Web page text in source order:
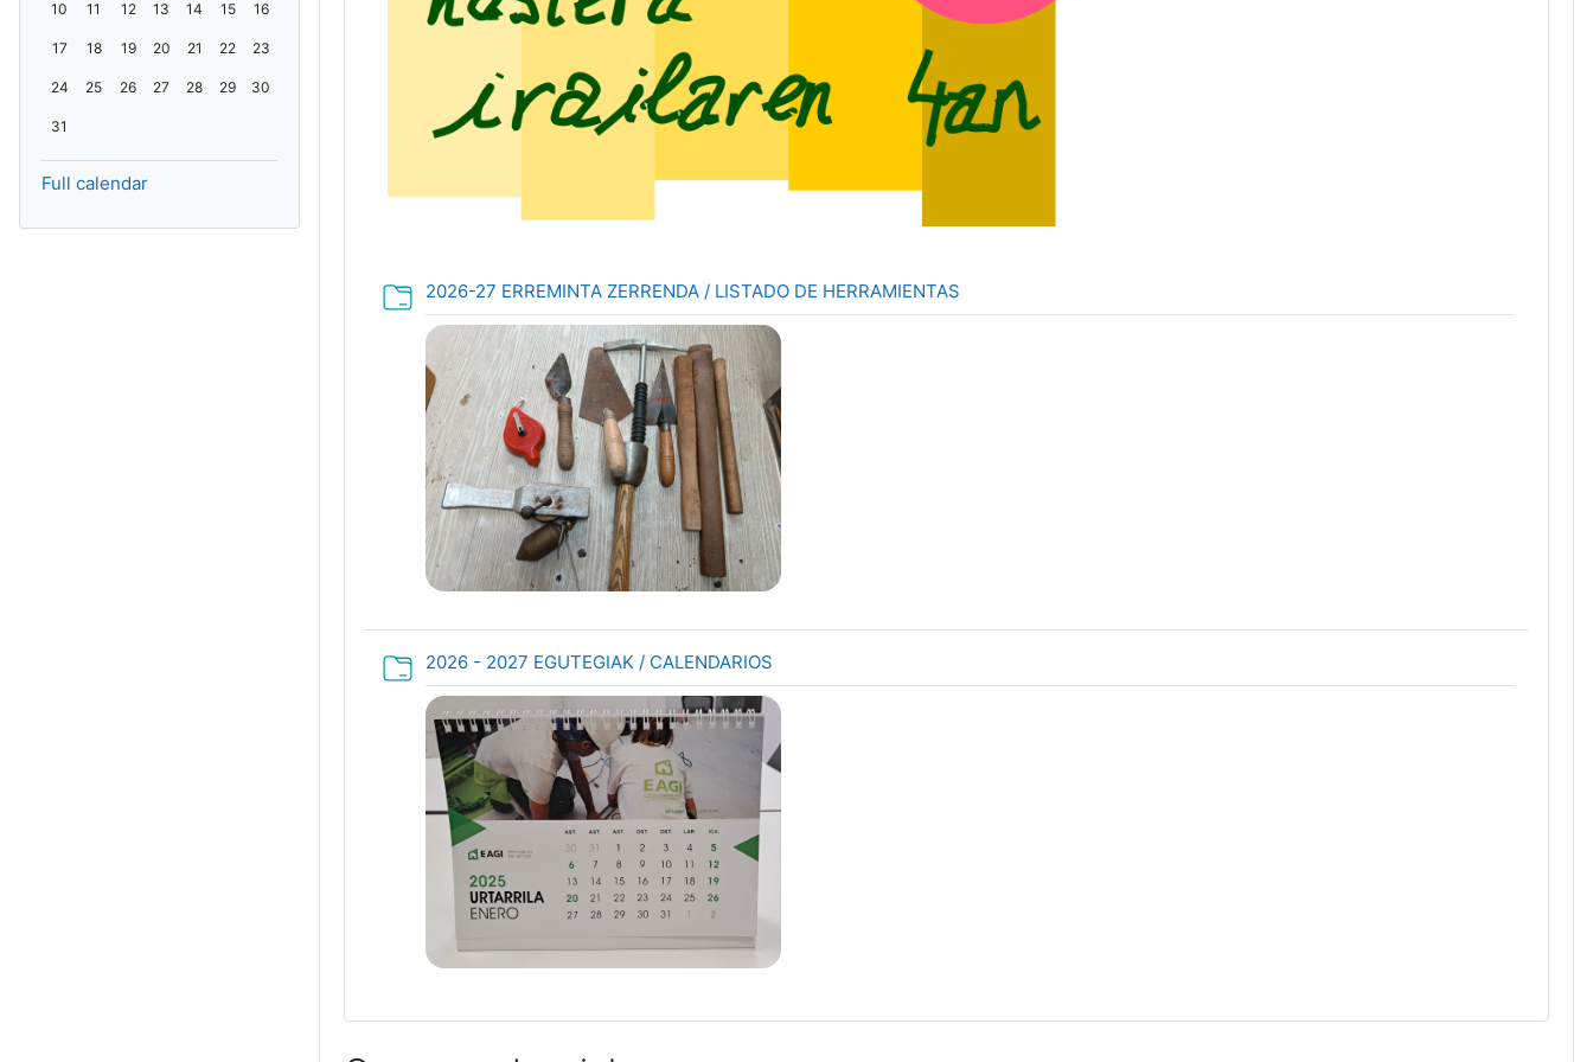
2026-27 ERREMINTA ZERRENDA / LISTADO DE HERRAMIENTASFolder
2026 - 2027 EGUTEGIAK / CALENDARIOSFolder
10 11 12 13 14 15
16
No events, Monday, 17 August
17 No events, Tuesday, 18 August
18 No events, Wednesday, 19 August
19 No events, Thursday, 20 August
20 No events, Friday, 21 August
21 No events, Saturday, 22 August
22 No events, Sunday, 23 August
23
No events, Monday, 24 August
24 No events, Tuesday, 25 August
25 No events, Wednesday, 26 August
26 No events, Thursday, 27 August
27 No events, Friday, 28 August
28 No events, Saturday, 29 August
29 No events, Sunday, 30 August
30
No events, Monday, 31 August
31
Full calendar